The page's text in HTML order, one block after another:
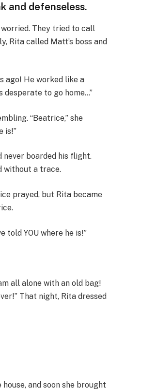
and defenseless.
They tried to call
Rita called Matt’s boss and
ago! He worked like a
desperate to go home…”
“Beatrice,” she
is!”
boarded his flight.
without a trace.
prayed, but Rita became
told YOU where he is!”
all alone with an old bag!
That night, Rita dressed
and soon she brought